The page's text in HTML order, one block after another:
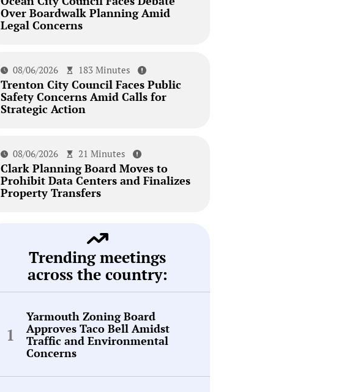
Over Boardwalk Planning Amid
Legal Concerns
08/06/2026 183 Minutes
Trenton City Council Faces Public
Safety Concerns Amid Calls for
Strategic Action
08/06/2026 21 Minutes
Clark Planning Board Moves to
Prohibit Data Centers and Finalizes
Property Transfers
Trending meetings
across the country:
Yarmouth Zoning Board
Approves Taco Bell Amidst
Traffic and Environmental
Concerns